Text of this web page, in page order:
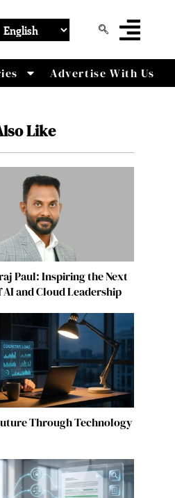
Advertise With Us
Like
Paul: Inspiring the Next
and Cloud Leadership
Through Technology